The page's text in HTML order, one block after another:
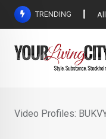
Skip
TRENDING
Video Profiles: